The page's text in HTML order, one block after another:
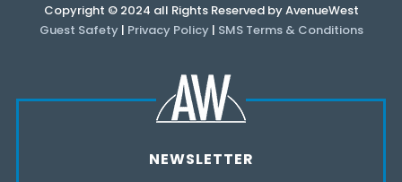
Copyright © 2024 all Rights Reserved by AvenueWest
Guest Safety| Privacy Policy| SMS Terms & Conditions
NEWSLETTER